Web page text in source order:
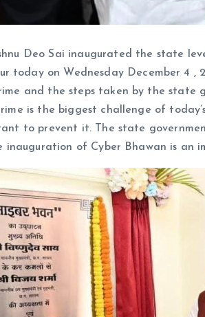
Deo Sai inaugurated the state
today on Wednesday December 4 ,
and the steps taken by the state
is the biggest challenge of
to prevent it. The state
inauguration of Cyber ​​Bhawan is an